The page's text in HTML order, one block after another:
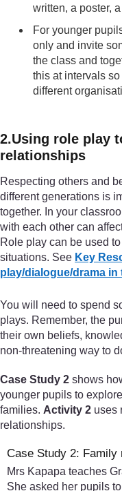
written, a poster,
For younger
only and invite
the class and
this at intervals
different
2.Using role play
relationships
Respecting others and
different generations is
together. In your
with each other can
Role play can be used
situations. See Key
play/dialogue/drama
You will need to spend
plays. Remember, the
their own beliefs,
non-threatening way to
Case Study 2 shows
younger pupils to
families. Activity 2 uses
relationships.
Case Study 2: Family
Mrs Kapapa teaches
She asked her pupils